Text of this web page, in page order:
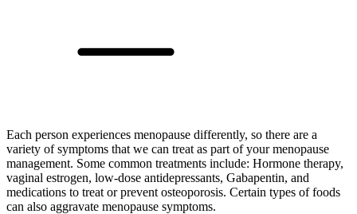
Each person experiences menopause differently, so there are a
variety of symptoms that we can treat as part of your menopause
management. Some common treatments include: Hormone therapy,
vaginal estrogen, low-dose antidepressants, Gabapentin, and
medications to treat or prevent osteoporosis. Certain types of foods
can also aggravate menopause symptoms.